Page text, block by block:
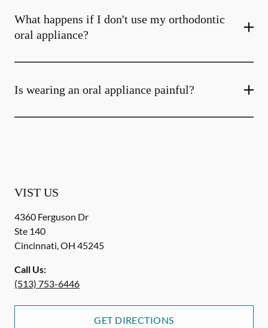
What happens if I don't use my orthodontic
oral appliance?
Is wearing an oral appliance painful?
VIST US
4360 Ferguson Dr
Ste 140
Cincinnati,OH 45245
Call Us:
(513) 753-6446
GET DIRECTIONS